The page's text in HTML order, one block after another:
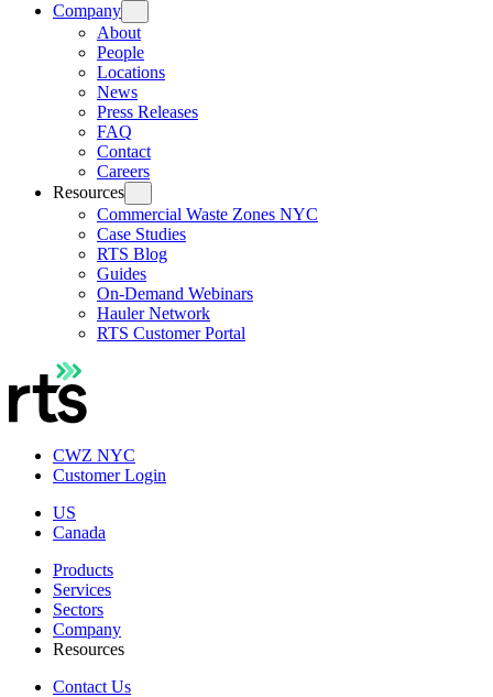
Company
About
People
Locations
News
Press Releases
FAQ
Contact
Careers
Resources
Commercial Waste Zones NYC
Case Studies
RTS Blog
Guides
On-Demand Webinars
Hauler Network
RTS Customer Portal
CWZ NYC
Customer Login
US
Canada
Products
Services
Sectors
Company
Resources
Contact Us